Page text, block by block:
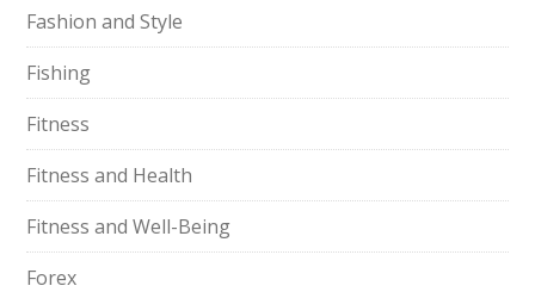
Fashion and Style
Fishing
Fitness
Fitness and Health
Fitness and Well-Being
Forex